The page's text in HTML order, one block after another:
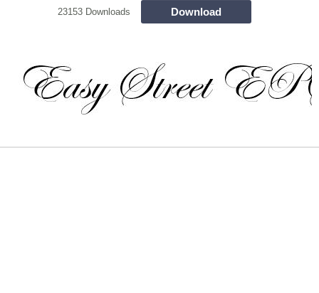
23153 Downloads Download